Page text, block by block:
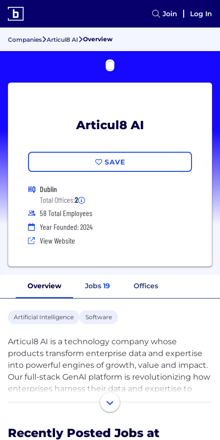
Join Log In
Companies Articul8 AI Overview
Articul8 AI
SAVE
HQ Dublin
Total Offices:2
58 Total Employees
Year Founded: 2024
View Website
Overview Jobs 19 Offices
Artificial Intelligence Software
Articul8 AI is a technology company whose
products transform enterprise data and expertise
into powerful engines of growth, value and impact.
Our full-stack GenAI platform is revolutionizing how
enterprises harness their data and expertise to
build expert-level Generative AI applications for
their mission-critical challenges. Our products
weeks. General-purpose GenAI models, while
Recently Posted Jobs at